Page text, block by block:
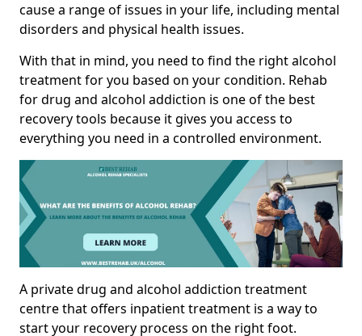
cause a range of issues in your life, including mental
disorders and physical health issues.
With that in mind, you need to find the right alcohol
treatment for you based on your condition. Rehab
for drug and alcohol addiction is one of the best
recovery tools because it gives you access to
everything you need in a controlled environment.
A private drug and alcohol addiction treatment
centre that offers inpatient treatment is a way to
start your recovery process on the right foot.